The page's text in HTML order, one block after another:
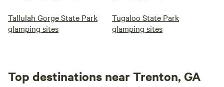
Tallulah Gorge State Park
glamping sites
Tugaloo State Park
glamping sites
Top destinations near Trenton, GA